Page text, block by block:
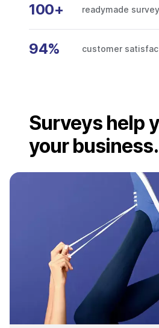
100+ readymade
94% customer
Surveys help
your business.